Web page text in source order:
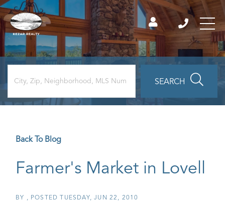
SEARCH
Back To Blog
Farmer's Market in Lovell
BY POSTED TUESDAY, JUN 22, 2010